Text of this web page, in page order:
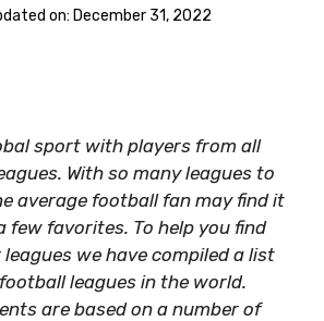
on: December 31, 2022
sport with players from all
With so many leagues to
average football fan may find it
few favorites. To help you find
we have compiled a list
leagues in the world.
are based on a number of